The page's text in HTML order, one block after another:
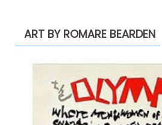
ART BY ROMARE BEARDEN